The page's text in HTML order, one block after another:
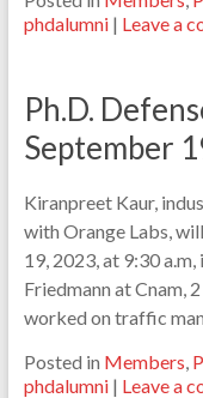
phdalumni | Leave a
Ph.D.
September
Kiranpreet Kaur,
with Orange Labs,
19, 2023, at 9:30
Friedmann at Cnam,
worked on traffic
Posted in Members
phdalumni | Leave a